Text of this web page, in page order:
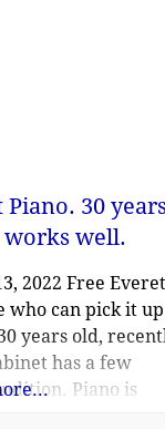
30 years
works well.
2022 Free
who can pick it
years old,
has a few
Piano is